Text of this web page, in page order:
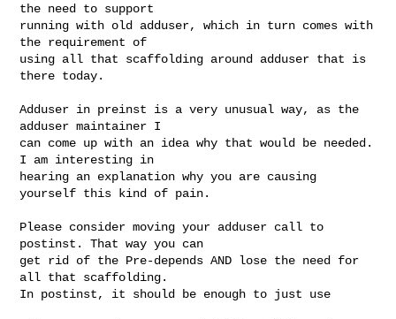
the need to support
running with old adduser, which in turn comes with
the requirement of
using all that scaffolding around adduser that is
there today.
Adduser in preinst is a very unusual way, as the
adduser maintainer I
can come up with an idea why that would be needed.
I am interesting in
hearing an explanation why you are causing
yourself this kind of pain.
Please consider moving your adduser call to
postinst. That way you can
get rid of the Pre-depends AND lose the need for
all that scaffolding.
In postinst, it should be enough to just use